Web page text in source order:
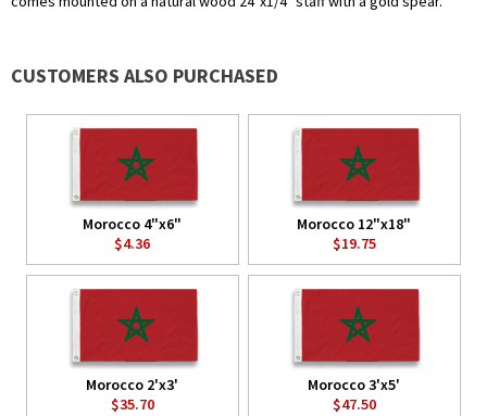
CUSTOMERS ALSO PURCHASED
Morocco 4"x6"
$4.36
Morocco 12"x18"
$19.75
Morocco 2'x3'
$35.70
Morocco 3'x5'
$47.50